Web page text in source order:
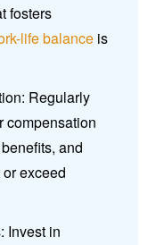
fosters
life balance is
Regularly
compensation
and
exceed
Invest in